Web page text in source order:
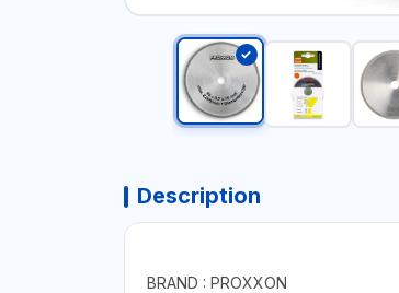
Description
BRAND : PROXXON